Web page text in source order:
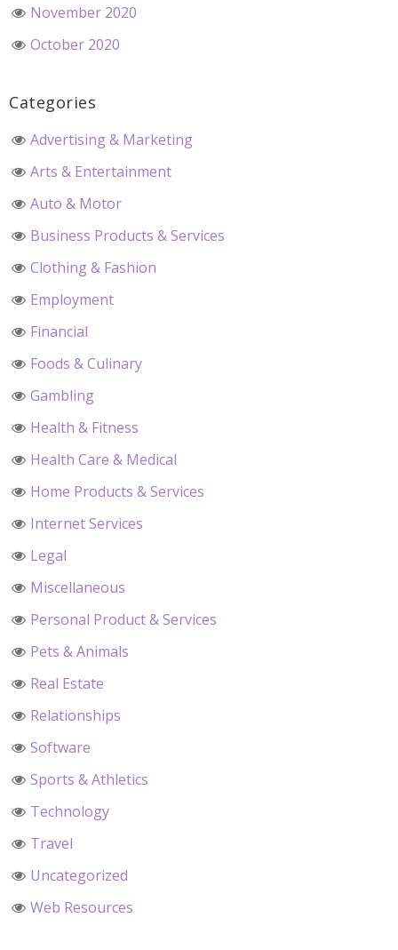
November 2020
October 2020
Categories
Advertising & Marketing
Arts & Entertainment
Auto & Motor
Business Products & Services
Clothing & Fashion
Employment
Financial
Foods & Culinary
Gambling
Health & Fitness
Health Care & Medical
Home Products & Services
Internet Services
Legal
Miscellaneous
Personal Product & Services
Pets & Animals
Real Estate
Relationships
Software
Sports & Athletics
Technology
Travel
Uncategorized
Web Resources